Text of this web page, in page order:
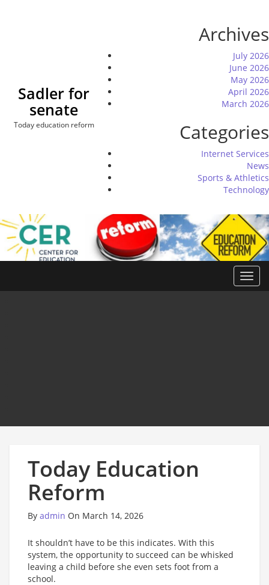
Sadler for
senate
Today education reform
Archives
July 2026
June 2026
May 2026
April 2026
March 2026
Categories
Internet Services
News
Sports & Athletics
Technology
Today Education
Reform
By admin On March 14, 2026
It shouldn’t have to be this indicates. With this
system, the opportunity to succeed can be whisked
leaving a child before she even sets foot from a
school.